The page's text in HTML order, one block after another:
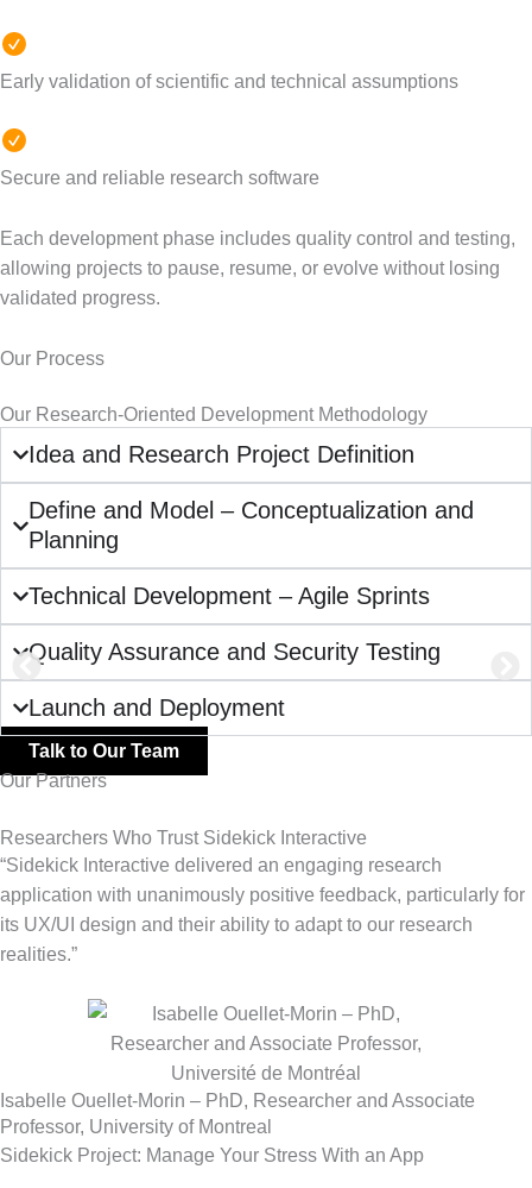
Early validation of scientific and technical assumptions
Secure and reliable research software
Each development phase includes quality control and testing,
allowing projects to pause, resume, or evolve without losing
validated progress.
Our Process
Our Research-Oriented Development Methodology
Idea and Research Project Definition
Define and Model – Conceptualization and
Planning
Technical Development – Agile Sprints
Quality Assurance and Security Testing
Launch and Deployment
Talk to Our Team
Our Partners
Researchers Who Trust Sidekick Interactive
“Sidekick Interactive delivered an engaging research
application with unanimously positive feedback, particularly for
its UX/UI design and their ability to adapt to our research
realities.”
Isabelle Ouellet-Morin – PhD, Researcher and Associate
Professor, University of Montreal
Sidekick Project: Manage Your Stress With an App